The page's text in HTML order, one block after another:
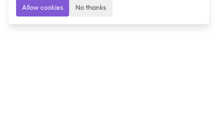
Allow cookies No thanks